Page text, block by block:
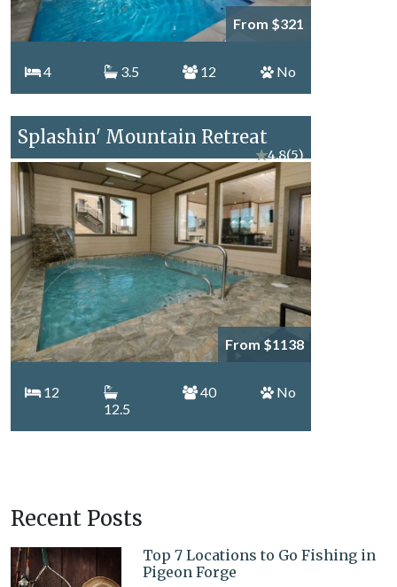
From $321
4 3.5 12 No
Splashin' Mountain Retreat
★4.8(5)
From $1138
12
12.5
40 No
Recent Posts
Top 7 Locations to Go Fishing in
Pigeon Forge